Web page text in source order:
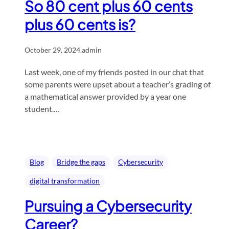
So 80 cent plus 60 cents
plus 60 cents is?
October 29, 2024.admin
Last week, one of my friends posted in our chat that
some parents were upset about a teacher’s grading of
a mathematical answer provided by a year one
student.…
Blog Bridge the gaps Cybersecurity
digital transformation
Pursuing a Cybersecurity
Career?